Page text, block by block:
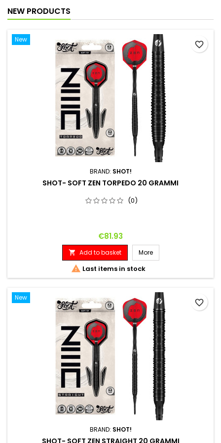
NEW PRODUCTS
New
BRAND: SHOT!
SHOT- SOFT ZEN TORPEDO 20 GRAMMI
(0)
Price
€81.93
 Add to basket More
 Last items in stock
favorite_border
New
BRAND: SHOT!
SHOT- SOFT ZEN STRAIGHT 20 GRAMMI
favorite_border